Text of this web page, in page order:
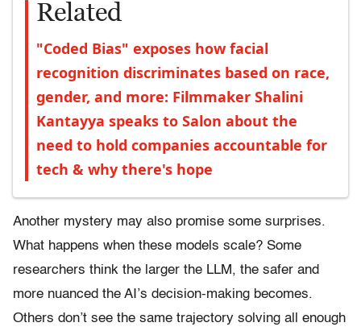
Related
"Coded Bias" exposes how facial
recognition discriminates based on race,
gender, and more: Filmmaker Shalini
Kantayya speaks to Salon about the
need to hold companies accountable for
tech & why there's hope
Another mystery may also promise some surprises.
What happens when these models scale? Some
researchers think the larger the LLM, the safer and
more nuanced the AI’s decision-making becomes.
Others don’t see the same trajectory solving all enough